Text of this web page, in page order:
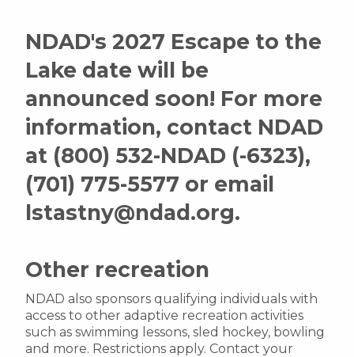
NDAD's 2027 Escape to the
Lake date will be
announced soon! For more
information, contact NDAD
at (800) 532-NDAD (-6323),
(701) 775-5577 or email
lstastny@ndad.org.
Other recreation
NDAD also sponsors qualifying individuals with
access to other adaptive recreation activities
such as swimming lessons, sled hockey, bowling
and more. Restrictions apply. Contact your